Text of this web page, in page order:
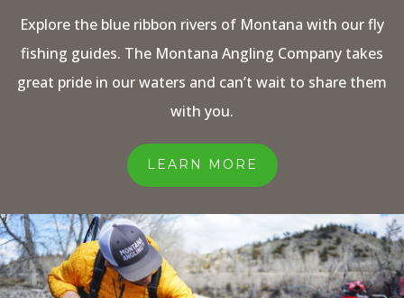
Explore the blue ribbon rivers of Montana with our fly
fishing guides. The Montana Angling Company takes
great pride in our waters and can’t wait to share them
with you.
LEARN MORE